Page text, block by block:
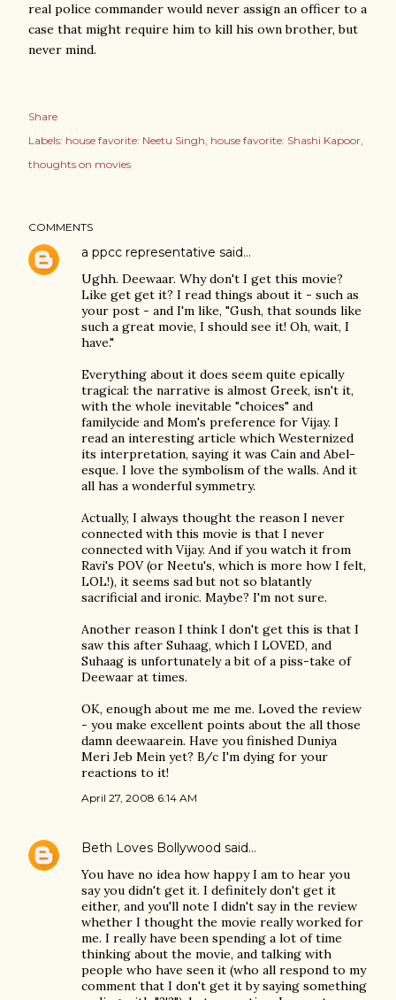
real police commander would never assign an officer to a
case that might require him to kill his own brother, but
never mind.
Share
Labels: house favorite: Neetu Singh house favorite: Shashi Kapoor
thoughts on movies
COMMENTS
a ppcc representative said…
Ughh. Deewaar. Why don't I get this movie?
Like get get it? I read things about it - such as
your post - and I'm like, "Gush, that sounds like
such a great movie, I should see it! Oh, wait, I
have."
Everything about it does seem quite epically
tragical: the narrative is almost Greek, isn't it,
with the whole inevitable "choices" and
familycide and Mom's preference for Vijay. I
read an interesting article which Westernized
its interpretation, saying it was Cain and Abel-
esque. I love the symbolism of the walls. And it
all has a wonderful symmetry.
Actually, I always thought the reason I never
connected with this movie is that I never
connected with Vijay. And if you watch it from
Ravi's POV (or Neetu's, which is more how I felt,
LOL!), it seems sad but not so blatantly
sacrificial and ironic. Maybe? I'm not sure.
Another reason I think I don't get this is that I
saw this after Suhaag, which I LOVED, and
Suhaag is unfortunately a bit of a piss-take of
Deewaar at times.
OK, enough about me me me. Loved the review
- you make excellent points about the all those
damn deewaarein. Have you finished Duniya
Meri Jeb Mein yet? B/c I'm dying for your
reactions to it!
April 27, 2008 6:14 AM
Beth Loves Bollywood said…
You have no idea how happy I am to hear you
say you didn't get it. I definitely don't get it
either, and you'll note I didn't say in the review
whether I thought the movie really worked for
me. I really have been spending a lot of time
thinking about the movie, and talking with
people who have seen it (who all respond to my
comment that I don't get it by saying something